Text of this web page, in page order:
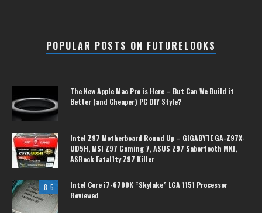
POPULAR POSTS ON FUTURELOOKS
The New Apple Mac Pro is Here – But Can We Build it
Better (and Cheaper) PC DIY Style?
Intel Z97 Motherboard Round Up – GIGABYTE GA-Z97X-
UD5H, MSI Z97 Gaming 7, ASUS Z97 Sabertooth MKI,
ASRock Fatal1ty Z97 Killer
8.5
Intel Core i7-6700K “Skylake” LGA 1151 Processor
Reviewed